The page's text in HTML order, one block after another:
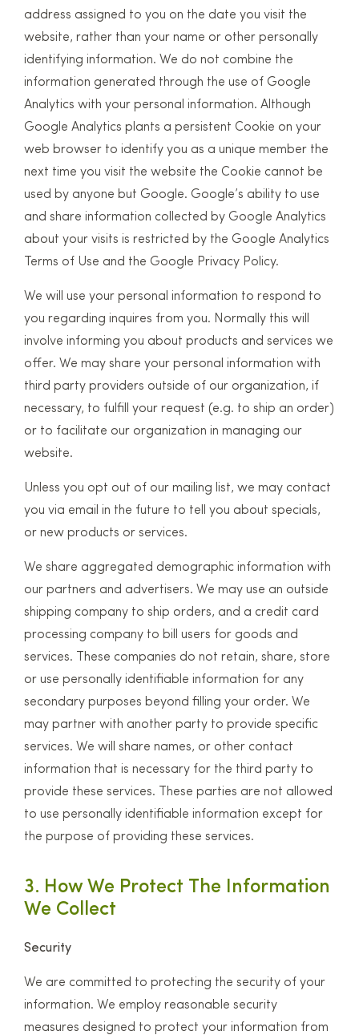
address assigned to you on the date you visit the
website, rather than your name or other personally
identifying information. We do not combine the
information generated through the use of Google
Analytics with your personal information. Although
Google Analytics plants a persistent Cookie on your
web browser to identify you as a unique member the
next time you visit the website the Cookie cannot be
used by anyone but Google. Google’s ability to use
and share information collected by Google Analytics
about your visits is restricted by the Google Analytics
Terms of Use and the Google Privacy Policy.
We will use your personal information to respond to
you regarding inquires from you. Normally this will
involve informing you about products and services we
offer. We may share your personal information with
third party providers outside of our organization, if
necessary, to fulfill your request (e.g. to ship an order)
or to facilitate our organization in managing our
website.
Unless you opt out of our mailing list, we may contact
you via email in the future to tell you about specials,
or new products or services.
We share aggregated demographic information with
our partners and advertisers. We may use an outside
shipping company to ship orders, and a credit card
processing company to bill users for goods and
services. These companies do not retain, share, store
or use personally identifiable information for any
secondary purposes beyond filling your order. We
may partner with another party to provide specific
services. We will share names, or other contact
information that is necessary for the third party to
provide these services. These parties are not allowed
to use personally identifiable information except for
the purpose of providing these services.
3. How We Protect The Information
We Collect
Security
We are committed to protecting the security of your
information. We employ reasonable security
measures designed to protect your information from